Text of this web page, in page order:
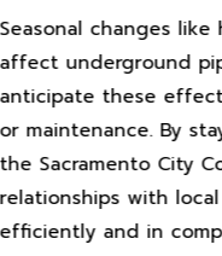
Seasonal changes
affect underground
anticipate these
or maintenance. By
the Sacramento City
relationships with
efficiently and in